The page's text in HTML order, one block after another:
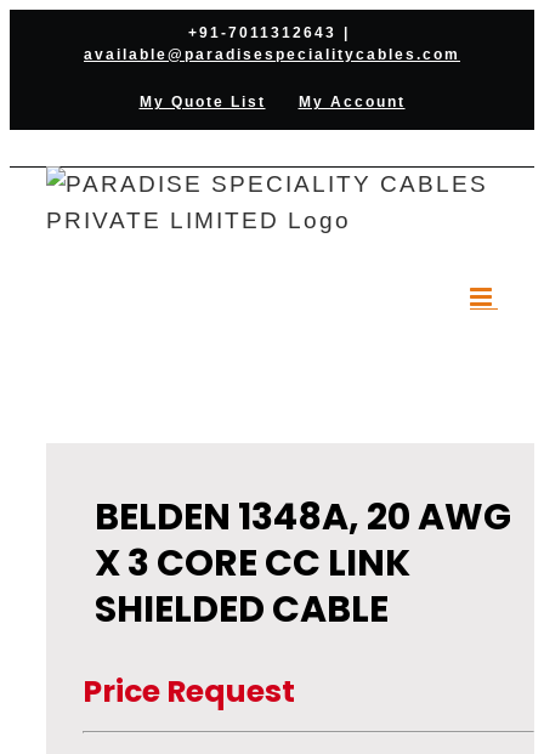
+91-7011312643
available@paradisespecialitycables.com
My Quote List My Account
BELDEN 1348A, 20 AWG
X 3 CORE CC LINK
SHIELDED CABLE
Price Request